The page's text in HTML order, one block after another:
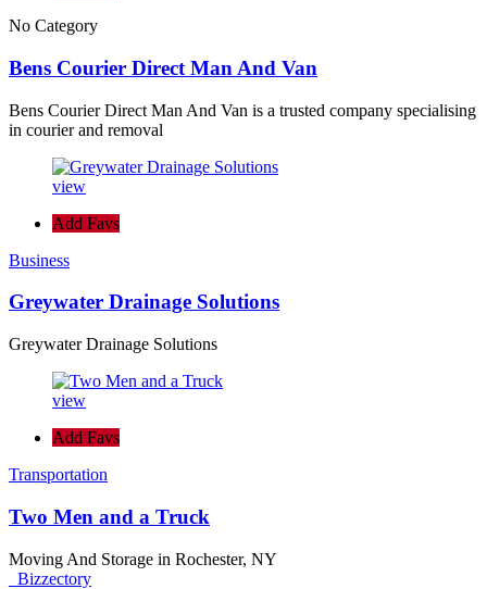
No Category
Bens Courier Direct Man And Van
Bens Courier Direct Man And Van is a trusted company specialising
in courier and removal
view
Add Favs
Business
Greywater Drainage Solutions
Greywater Drainage Solutions
view
Add Favs
Transportation
Two Men and a Truck
Moving And Storage in Rochester, NY
Bizzectory